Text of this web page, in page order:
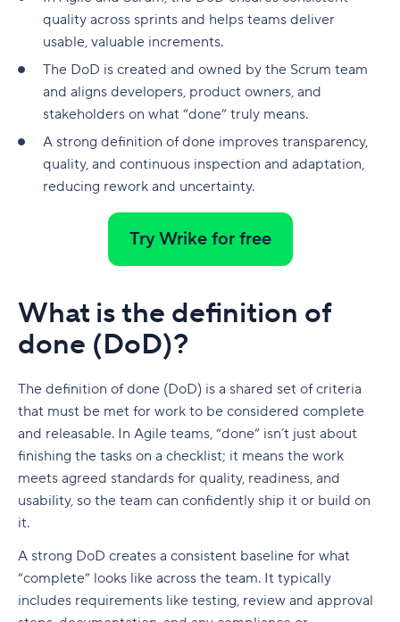
Who is involved across the project lifecycle?
Project sponsor
Stakeholders
Why is project lifecycle management
important?
Start with clear goals and scope
Assign clear roles and decision ownership
Build a realistic project plan
Track progress continuously
Standardize workflows where possible
Document learnings at closure
Take full control of your project lifecycle with
Wrike
native to Jira
Tempo pricing
6. Runn: Resource planning with financials built
in
Runn pricing
7. Mosaic: AI-assisted scheduling for creative
and service agencies
Mosaic pricing
8. Monday.com: Project and workload
Monday.com pricing
9. Smartsheet: Spreadsheet-style planning that
scales
Smartsheet pricing
10. ClickUp: All-in-one platform with capacity
views
ClickUp pricing
software
Workload visibility
6. Adobe Workfront
7. Jira [Atlassian] Work Management
8. Microsoft Project
9. Teamwork
10. Zoho Sprints
11. ProofHub
How to pick the best Agile project management
Features to look for in Agile project
management tools
Benefits of using Agile project management
tools
Collaboration-boosting effects of Agile project
management
How can an Agile project management tool help
your company?
Is Agile a project management tool?
How do Agile project management tools
G. Free Agile project management tools
Professional Development
quality across sprints and helps teams deliver
usable, valuable increments.
The DoD is created and owned by the Scrum team
and aligns developers, product owners, and
stakeholders on what “done” truly means.
A strong definition of done improves transparency,
quality, and continuous inspection and adaptation,
reducing rework and uncertainty.
Try Wrike for free
What is the definition of
done (DoD)?
The definition of done (DoD) is a shared set of criteria
that must be met for work to be considered complete
and releasable. In Agile teams, “done” isn’t just about
finishing the tasks on a checklist; it means the work
meets agreed standards for quality, readiness, and
usability, so the team can confidently ship it or build on
it.
A strong DoD creates a consistent baseline for what
“complete” looks like across the team. It typically
includes requirements like testing, review and approval